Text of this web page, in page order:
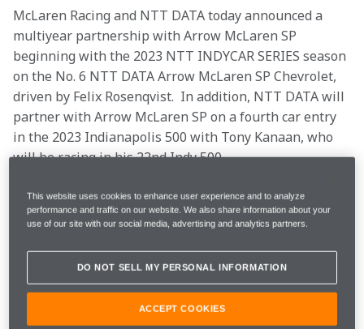
McLaren Racing and NTT DATA today announced a
multiyear partnership with Arrow McLaren SP
beginning with the 2023 NTT INDYCAR SERIES season
on the No. 6 NTT DATA Arrow McLaren SP Chevrolet,
driven by Felix Rosenqvist.  In addition, NTT DATA will
partner with Arrow McLaren SP on a fourth car entry
in the 2023 Indianapolis 500 with Tony Kanaan, who
will be racing in his 22nd Indy 500.
NTT DATA will be the Lead Partner on Felix’s No. 6
Chevrolet for 10 races in the 2023 season, highlighted
NTT DATA’s home race at Texas Motor Speedway, the
Indy 500, Music City Grand Prix on the Streets of
Nashville and the season finale at the WeatherTech
This website uses cookies to enhance user experience and to analyze
performance and traffic on our website. We also share information about your
use of our site with our social media, advertising and analytics partners.
DO NOT SELL MY PERSONAL INFORMATION
ACCEPT COOKIES